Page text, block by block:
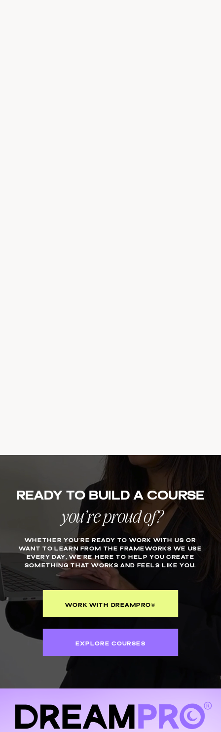
Ready to build a course
you’re proud of?
WHETHER YOU’RE READY TO WORK WITH US OR
WANT TO LEARN FROM THE FRAMEWORKS WE USE
EVERY DAY, WE’RE HERE TO HELP YOU CREATE
SOMETHING THAT WORKS AND FEELS LIKE YOU.
EXPLORE COURSES
WORK WITH DREAMPRO®